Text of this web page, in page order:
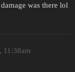
was there lol
11:38am